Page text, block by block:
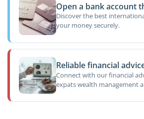
Open a bank account
Discover the best
your money securely.
Reliable financial
Connect with our financial
expats wealth management